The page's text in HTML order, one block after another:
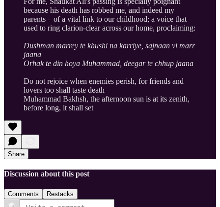
because his death has robbed me, and indeed my
parents – of a vital link to our childhood; a voice that
used to ring clarion-clear across our home, proclaiming:
Dushman marrey te khushi na karriye, sajnaan vi marr
jaana
Orhak te din hoya Muhammad, deegar te chhup jaana
Do not rejoice when enemies perish, for friends and
lovers too shall taste death
Muhammad Bakhsh, the afternoon sun is at its zenith,
before long, it shall set
Share
Discussion about this post
Comments Restacks